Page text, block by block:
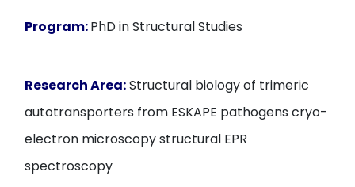
Program:PhD in Structural Studies
Research Area:Structural biology of trimeric
autotransporters from ESKAPE pathogens cryo-
electron microscopy structural EPR
spectroscopy